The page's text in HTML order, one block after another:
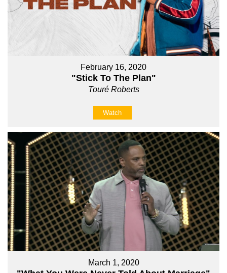
February 16, 2020
"Stick To The Plan"
Touré Roberts
Watch
March 1, 2020